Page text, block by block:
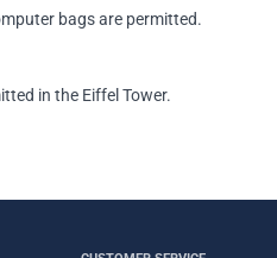
bags are permitted.
in the Eiffel Tower.